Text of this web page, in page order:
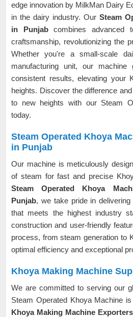
edge innovation by MilkMan Dairy
in the dairy industry. Our Steam
in Punjabcombines advanced
craftsmanship, revolutionizing the
Whether you're a small-scale
manufacturing unit, our machine
consistent results, elevating your
heights. Discover the difference
to new heights with our Steam
today.
Steam Operated Khoya
in Punjab
Our machine is meticulously
of steam for fast and precise
Steam Operated Khoya
Punjab, we take pride in
that meets the highest industry
construction and user-friendly
process, from steam generation to
optimal efficiency and exceptional
Khoya Making Machine
We are committed to serving our
Steam Operated Khoya Machine
Khoya Making Machine